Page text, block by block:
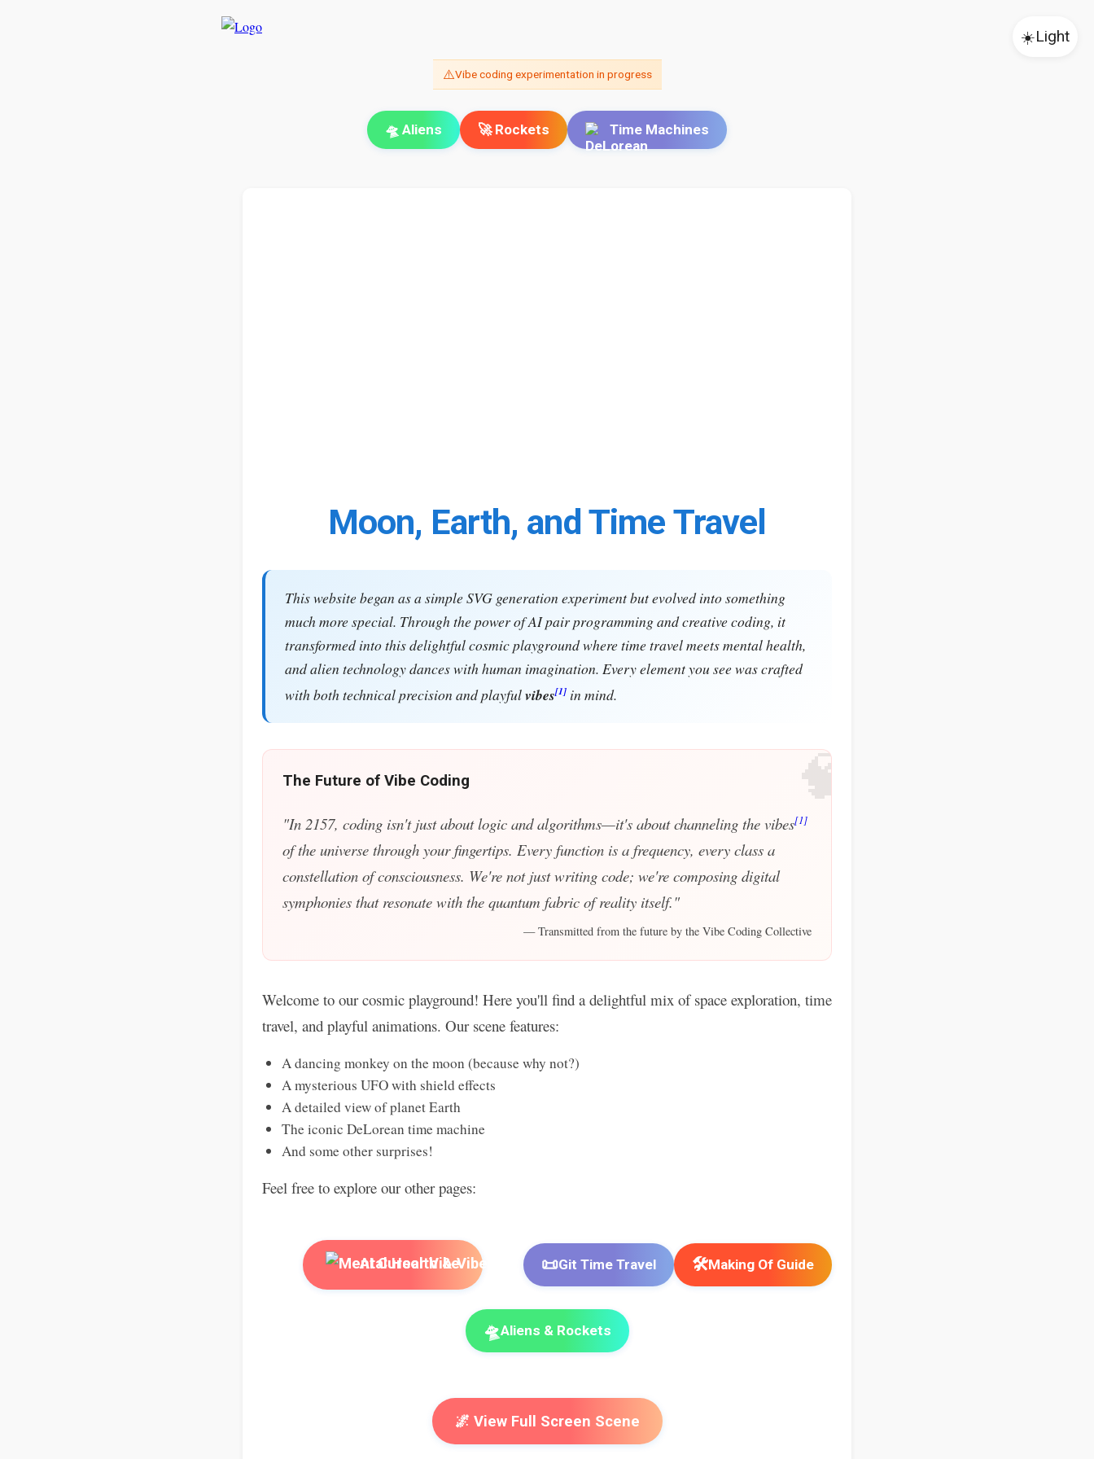
☀️Light
⚠️Vibe coding experimentation in progress
🛸 Aliens 🚀 Rockets Time Machines
Moon, Earth, and Time Travel
This website began as a simple SVG generation experiment but evolved into something
much more special. Through the power of AI pair programming and creative coding, it
transformed into this delightful cosmic playground where time travel meets mental health,
and alien technology dances with human imagination. Every element you see was crafted
with both technical precision and playfulvibes[1] in mind.
🧠
The Future of Vibe Coding
"In 2157, coding isn't just about logic and algorithms—it's about channeling the vibes[1]
of the universe through your fingertips. Every function is a frequency, every class a
constellation of consciousness. We're not just writing code; we're composing digital
symphonies that resonate with the quantum fabric of reality itself."
— Transmitted from the future by the Vibe Coding Collective
Welcome to our cosmic playground! Here you'll find a delightful mix of space exploration, time
travel, and playful animations. Our scene features:
A dancing monkey on the moon (because why not?)
A mysterious UFO with shield effects
A detailed view of planet Earth
The iconic DeLorean time machine
And some other surprises!
Feel free to explore our other pages:
AI Cursor Vibe 📜Git Time Travel 🛠️Making Of Guide
🛸Aliens & Rockets
🌌 View Full Screen Scene